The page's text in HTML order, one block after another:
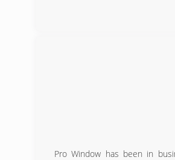
Pro Window has been in